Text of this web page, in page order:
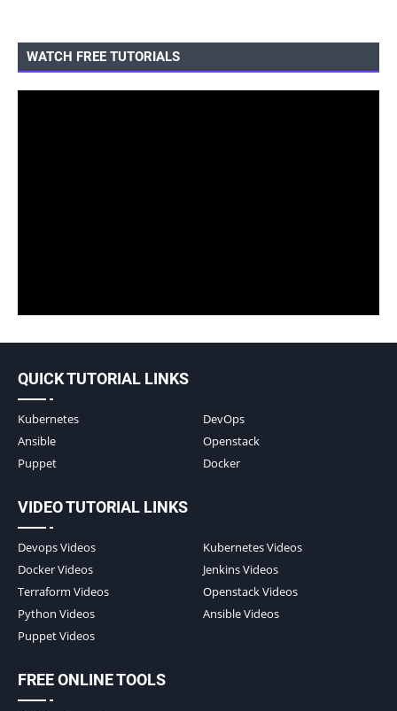
WATCH FREE TUTORIALS
QUICK TUTORIAL LINKS
Kubernetes
DevOps
Ansible
Openstack
Puppet
Docker
VIDEO TUTORIAL LINKS
Devops Videos
Kubernetes Videos
Docker Videos
Jenkins Videos
Terraform Videos
Openstack Videos
Python Videos
Ansible Videos
Puppet Videos
FREE ONLINE TOOLS